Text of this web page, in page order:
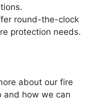
round-the-clock
protection needs.
about our fire
and how we can